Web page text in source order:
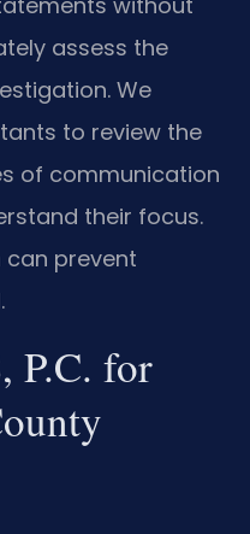
assess the
We
to review the
of communication
their focus.
prevent
P.C. for